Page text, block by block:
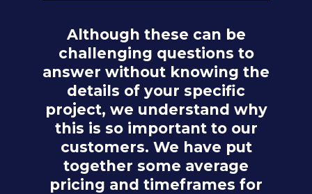
Although these can be
challenging questions to
answer without knowing the
details of your specific
project, we understand why
this is so important to our
customers. We have put
together some average
pricing and timeframes for